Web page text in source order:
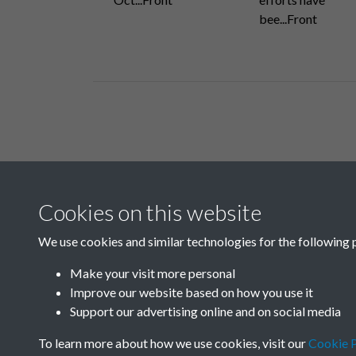
bee...Front
N
Cookies on this website
We use cookies and similar technologies for the following
Make your visit more personal
Improve our website based on how you use it
Support our advertising online and on social media
To learn more about how we use cookies, visit ourCookie